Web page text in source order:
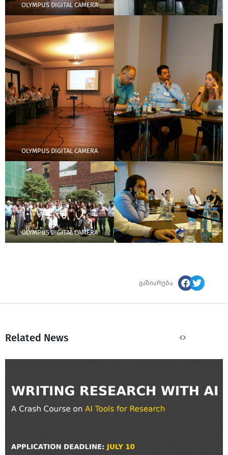
OLYMPUS DIGITAL CAMERA
OLYMPUS DIGITAL CAMERA
OLYMPUS DIGITAL CAMERA
გაზიარება
Related News